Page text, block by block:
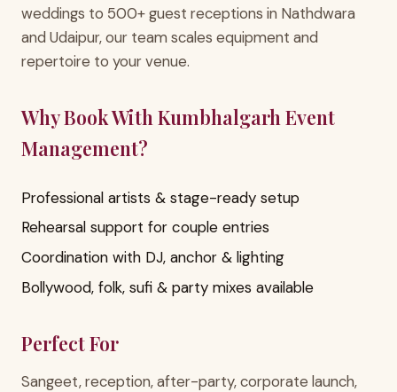
weddings to 500+ guest receptions in Nathdwara
and Udaipur, our team scales equipment and
repertoire to your venue.
Why Book With Kumbhalgarh Event
Management?
Professional artists & stage-ready setup
Rehearsal support for couple entries
Coordination with DJ, anchor & lighting
Bollywood, folk, sufi & party mixes available
Perfect For
Sangeet, reception, after-party, corporate launch,